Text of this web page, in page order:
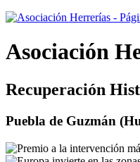
Asociación
Recuperación
Puebla de Guzmán